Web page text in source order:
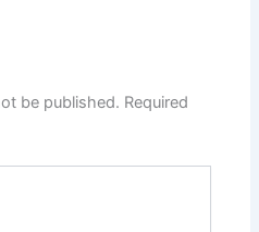
be published. Required